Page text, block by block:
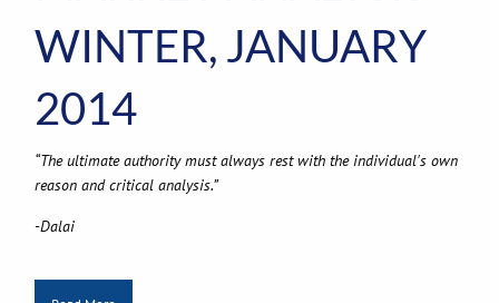
WINTER, JANUARY
2014
“The ultimate authority must always rest with the individual's own
reason and critical analysis.”
-Dalai